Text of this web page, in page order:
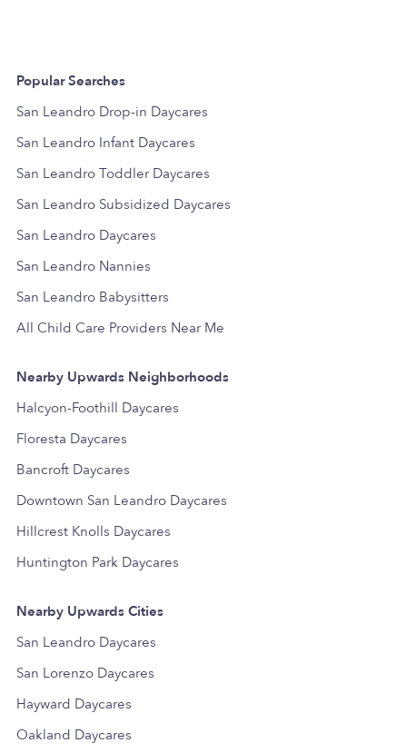
Popular Searches
San Leandro Drop-in Daycares
San Leandro Infant Daycares
San Leandro Toddler Daycares
San Leandro Subsidized Daycares
San Leandro Daycares
San Leandro Nannies
San Leandro Babysitters
All Child Care Providers Near Me
Nearby Upwards Neighborhoods
Halcyon-Foothill Daycares
Floresta Daycares
Bancroft Daycares
Downtown San Leandro Daycares
Hillcrest Knolls Daycares
Huntington Park Daycares
Nearby Upwards Cities
San Leandro Daycares
San Lorenzo Daycares
Hayward Daycares
Oakland Daycares